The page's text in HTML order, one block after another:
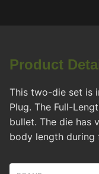
Product
This two-die set is
Plug. The Full-
bullet. The die has
body length during